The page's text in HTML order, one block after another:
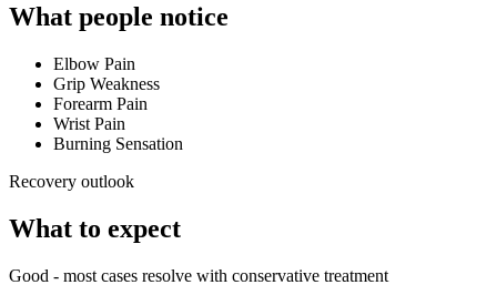
What people notice
Elbow Pain
Grip Weakness
Forearm Pain
Wrist Pain
Burning Sensation
Recovery outlook
What to expect
Good - most cases resolve with conservative treatment